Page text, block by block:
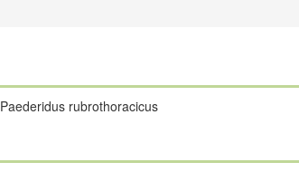
Paederidus rubrothoracicus